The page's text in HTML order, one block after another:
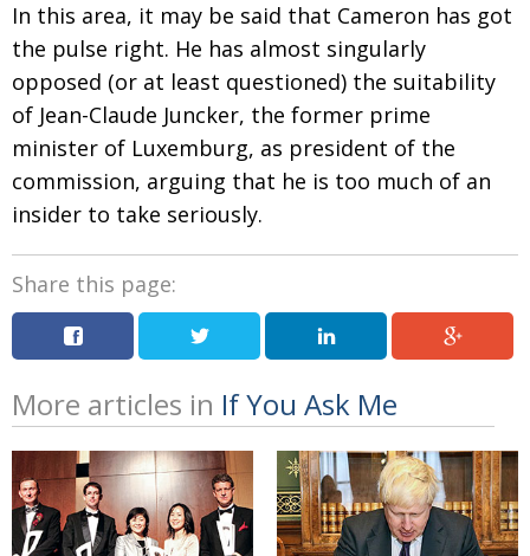
In this area, it may be said that Cameron has got
the pulse right. He has almost singularly
opposed (or at least questioned) the suitability
of Jean-Claude Juncker, the former prime
minister of Luxemburg, as president of the
commission, arguing that he is too much of an
insider to take seriously.
Share this page:
More articles in If You Ask Me